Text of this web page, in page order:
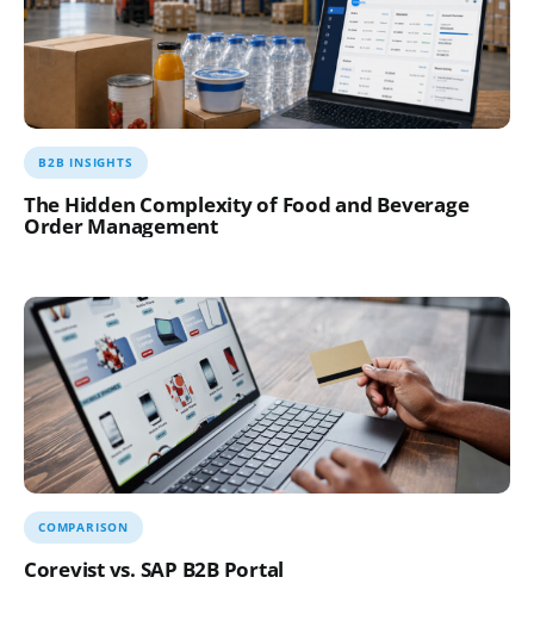
The Hidden Complexity of Food and Beverage
Order Management
B2B INSIGHTS
Corevist vs. SAP B2B Portal
COMPARISON